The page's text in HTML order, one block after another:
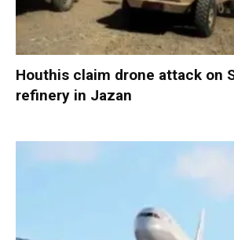
Houthis claim drone attack on
refinery in Jazan